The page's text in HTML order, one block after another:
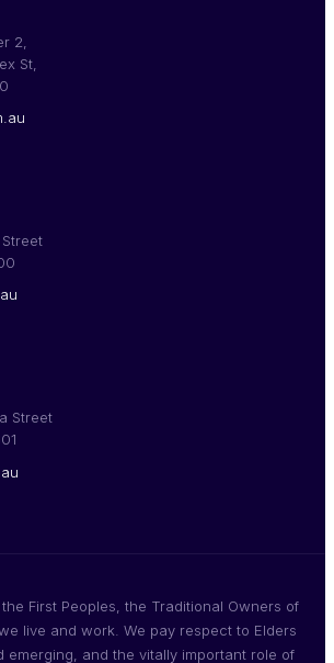
2,
St,
Street
First Peoples, the Traditional Owners of
live and work. We pay respect to Elders
emerging, and the vitally important role of